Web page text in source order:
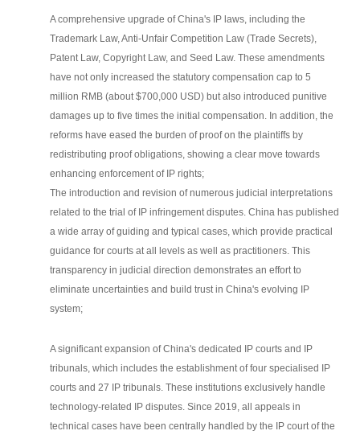
A comprehensive upgrade of China's IP laws, including the
Trademark Law, Anti-Unfair Competition Law (Trade Secrets),
Patent Law, Copyright Law, and Seed Law. These amendments
have not only increased the statutory compensation cap to 5
million RMB (about $700,000 USD) but also introduced punitive
damages up to five times the initial compensation. In addition, the
reforms have eased the burden of proof on the plaintiffs by
redistributing proof obligations, showing a clear move towards
enhancing enforcement of IP rights;
The introduction and revision of numerous judicial interpretations
related to the trial of IP infringement disputes. China has published
a wide array of guiding and typical cases, which provide practical
guidance for courts at all levels as well as practitioners. This
transparency in judicial direction demonstrates an effort to
eliminate uncertainties and build trust in China's evolving IP
system;
A significant expansion of China's dedicated IP courts and IP
tribunals, which includes the establishment of four specialised IP
courts and 27 IP tribunals. These institutions exclusively handle
technology-related IP disputes. Since 2019, all appeals in
technical cases have been centrally handled by the IP court of the